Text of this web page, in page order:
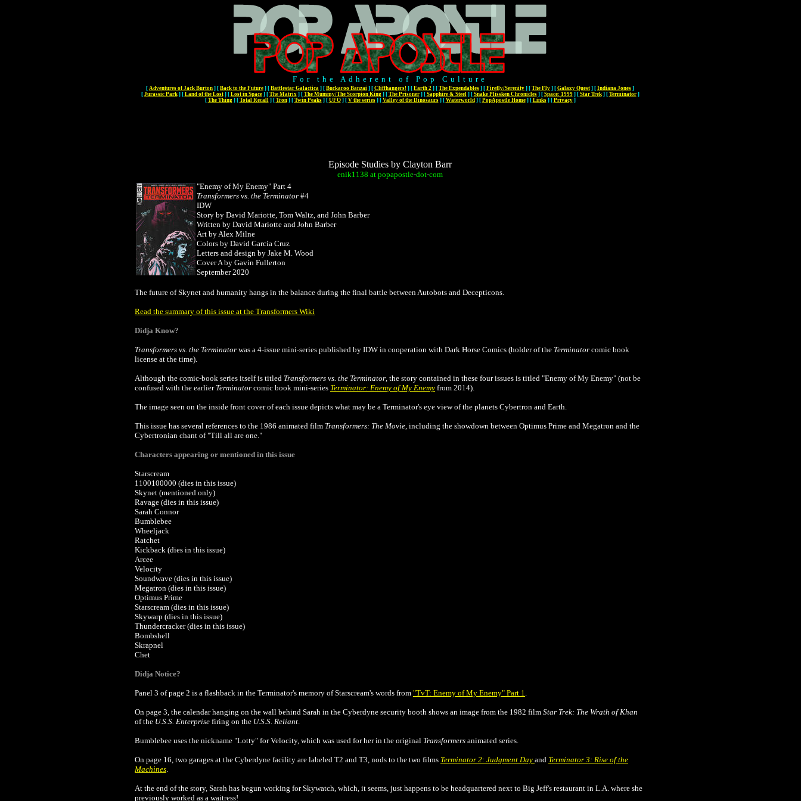
For the Adherent of Pop Culture
[ Adventures of Jack Burton ] [ Back to the Future ] [ Battlestar Galactica ] [ Buckaroo Banzai ] [ Cliffhangers! ] [ Earth 2 ] [ The Expendables ] [ Firefly/Serenity ] [ The Fly ] [ Galaxy Quest ] [ Indiana Jones ]
[ Jurassic Park] [ Land of the Lost] [ Lost in Space] [ The Matrix] [ The Mummy/The Scorpion King] [ The Prisoner] [ Sapphire & Steel] [ Snake Plissken Chronicles] [ Space: 1999] [ Star Trek] [ Terminator]
[ The Thing] [ Total Recall] [ Tron] [ Twin Peaks] [ UFO] [ V the series] [ Valley of the Dinosaurs] [ Waterworld] [ PopApostle Home] [ Links] [ Privacy]
Episode Studies by Clayton Barr
enik1138 at popapostle-dot-com
"Enemy of My Enemy" Part 4
Transformers vs. the Terminator #4
IDW
Story by David Mariotte, Tom Waltz, and John Barber
Written by David Mariotte and John Barber
Art by Alex Milne
Colors by David Garcia Cruz
Letters and design by Jake M. Wood
Cover A by Gavin Fullerton
September 2020
The future of Skynet and humanity hangs in the balance during the final battle between Autobots and Decepticons.
Read the summary of this issue at the Transformers Wiki
Didja Know?
Transformers vs. the Terminator was a 4-issue mini-series published by IDW in cooperation with Dark Horse Comics (holder of the Terminator comic book
license at the time).
Although the comic-book series itself is titled Transformers vs. the Terminator, the story contained in these four issues is titled "Enemy of My Enemy" (not be
confused with the earlier Terminator comic book mini-series Terminator: Enemy of My Enemy from 2014).
The image seen on the inside front cover of each issue depicts what may be a Terminator's eye view of the planets Cybertron and Earth.
This issue has several references to the 1986 animated film Transformers: The Movie, including the showdown between Optimus Prime and Megatron and the
Cybertronian chant of "Till all are one."
Characters appearing or mentioned in this issue
Starscream
1100100000 (dies in this issue)
Skynet (mentioned only)
Ravage (dies in this issue)
Sarah Connor
Bumblebee
Wheeljack
Ratchet
Kickback (dies in this issue)
Arcee
Velocity
Soundwave (dies in this issue)
Megatron (dies in this issue)
Optimus Prime
Starscream (dies in this issue)
Skywarp (dies in this issue)
Thundercracker (dies in this issue)
Bombshell
Skrapnel
Chet
Didja Notice?
Panel 3 of page 2 is a flashback in the Terminator's memory of Starscream's words from "TvT: Enemy of My Enemy" Part 1.
On page 3, the calendar hanging on the wall behind Sarah in the Cyberdyne security booth shows an image from the 1982 film Star Trek: The Wrath of Khan
of the U.S.S. Enterprise firing on the U.S.S. Reliant.
Bumblebee uses the nickname "Lotty" for Velocity, which was used for her in the original Transformers animated series.
On page 16, two garages at the Cyberdyne facility are labeled T2 and T3, nods to the two films Terminator 2: Judgment Day and Terminator 3: Rise of the
Machines.
At the end of the story, Sarah has begun working for Skywatch, which, it seems, just happens to be headquartered next to Big Jeff's restaurant in L.A. where she
previously worked as a waitress!